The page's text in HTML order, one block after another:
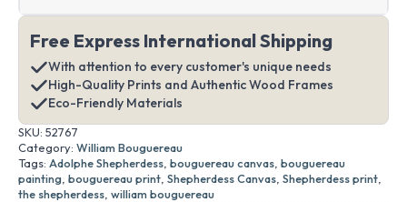
Free Express International Shipping
With attention to every customer's unique needs
High-Quality Prints and Authentic Wood Frames
Eco-Friendly Materials
SKU: 52767
Category: William Bouguereau
Tags: Adolphe Shepherdess bouguereau canvas bouguereau
painting bouguereau print Shepherdess Canvas Shepherdess print
the shepherdess william bouguereau